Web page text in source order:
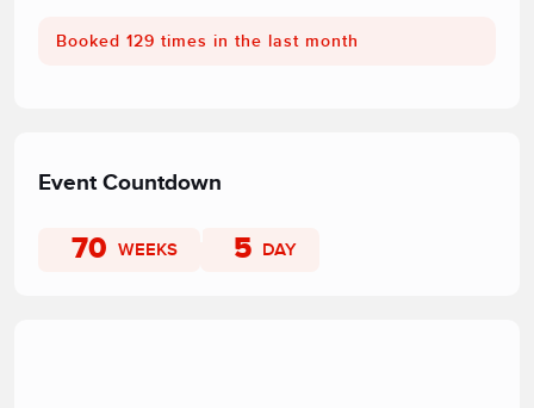
Booked 129 times in the last month
Event Countdown
70 WEEKS 5 DAY